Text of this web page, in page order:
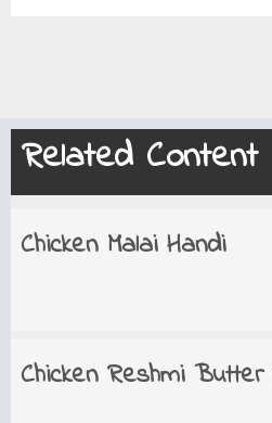
Related Content
Chicken Malai Handi
Chicken Reshmi Butter